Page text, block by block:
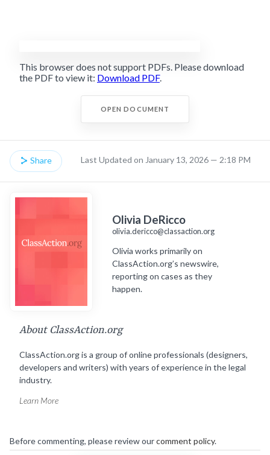
This browser does not support PDFs. Please download
the PDF to view it: Download PDF.
OPEN DOCUMENT
Share Last Updated on January 13, 2026 — 2:18 PM
Olivia DeRicco
olivia.dericco@classaction.org
Olivia works primarily on
ClassAction.org’s newswire,
reporting on cases as they
happen.
About ClassAction.org
ClassAction.org is a group of online professionals (designers,
developers and writers) with years of experience in the legal
industry.
Learn More
Before commenting, please review ourcomment policy.